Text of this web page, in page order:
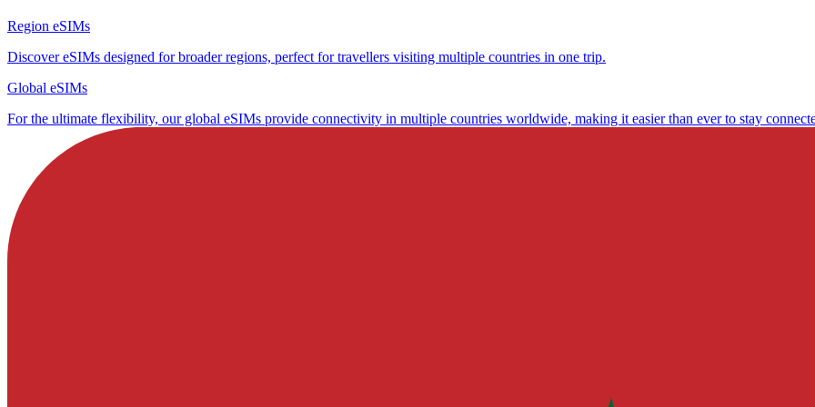
Region eSIMs
Discover eSIMs designed for broader regions, perfect for travellers visiting multiple countries in one trip.
Global eSIMs
For the ultimate flexibility, our global eSIMs provide connectivity in multiple countries worldwide, making it easier than ever to stay